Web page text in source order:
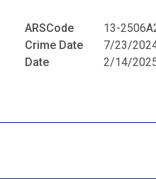
ARSCode
13-
Crime Date
7/23/
Date
2/14/